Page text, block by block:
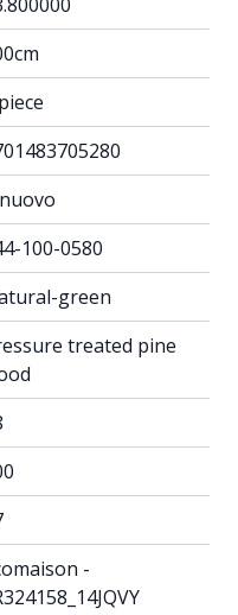
100-0580
green
treated pine
-